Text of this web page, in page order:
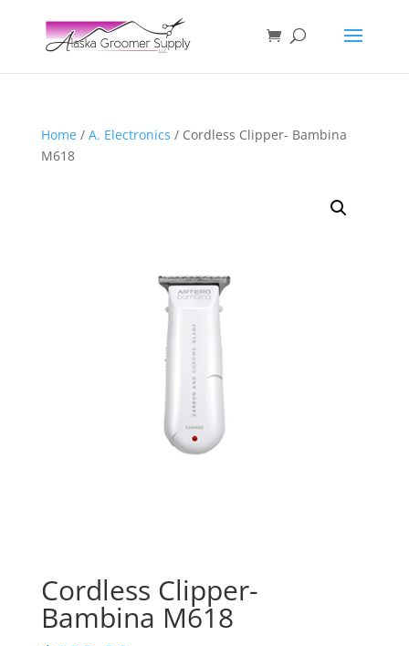
Home/ A. Electronics / Cordless Clipper- Bambina
M618
Cordless Clipper-
Bambina M618